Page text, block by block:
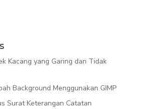
Kacang yang Garing dan Tidak
Background Menggunakan GIMP
Surat Keterangan Catatan